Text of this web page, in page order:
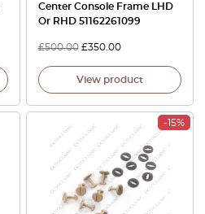
Center Console Frame LHD
Or RHD 51162261099
£500.00 £350.00
View product
-15%